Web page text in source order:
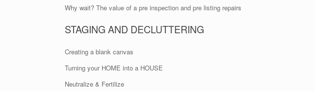
Why wait? The value of a pre inspection and pre listing repairs
STAGING AND DECLUTTERING
Creating a blank canvas
Turning your HOME into a HOUSE
Neutralize & Fertilize